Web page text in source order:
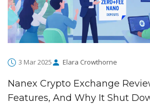
3 Mar 2025 Elara Crowthorne
Nanex Crypto Exchange
Features, And Why It Shut